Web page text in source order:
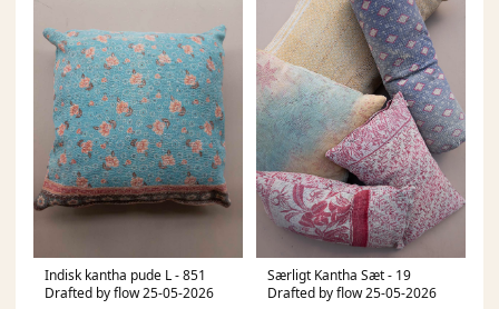
Indisk kantha pude L - 851
Drafted by flow 25-05-2026
Særligt Kantha Sæt - 19
Drafted by flow 25-05-2026